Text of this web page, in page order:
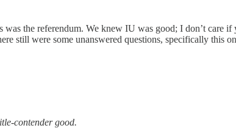
the referendum. We knew IU was good; I don’t care
still were some unanswered questions, specifically this
contender good.